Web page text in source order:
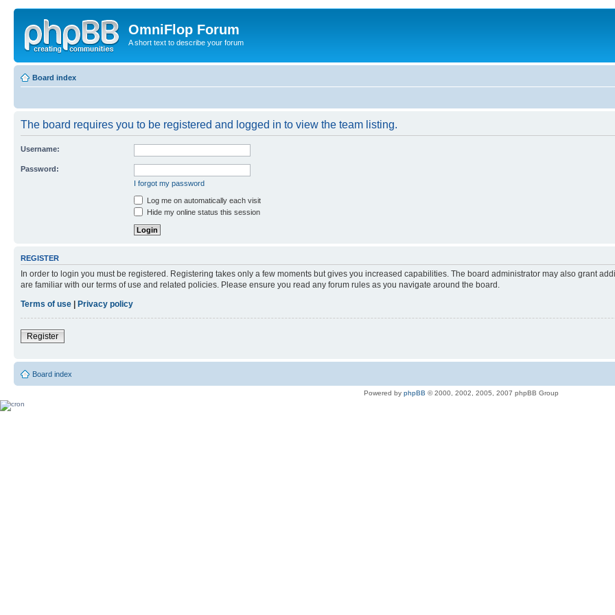
OmniFlop Forum
A short text to describe your forum
Board index
The board requires you to be registered and logged in to view the team listing.
Username:
Password:
I forgot my password
Log me on automatically each visit
Hide my online status this session
REGISTER
In order to login you must be registered. Registering takes only a few moments but gives you increased capabilities. The board administrator may also grant
are familiar with our terms of use and related policies. Please ensure you read any forum rules as you navigate around the board.
Terms of use
Privacy policy
Register
Board index
Powered by phpBB © 2000, 2002, 2005, 2007 phpBB Group